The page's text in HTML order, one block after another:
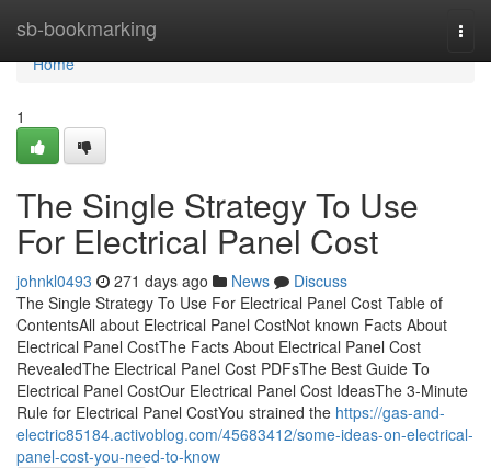
sb-bookmarking
Home
Home
1
The Single Strategy To Use
For Electrical Panel Cost
johnkl0493 271 days ago News
Discuss
The Single Strategy To Use For Electrical Panel Cost Table of
ContentsAll about Electrical Panel CostNot known Facts About
Electrical Panel CostThe Facts About Electrical Panel Cost
RevealedThe Electrical Panel Cost PDFsThe Best Guide To
Electrical Panel CostOur Electrical Panel Cost IdeasThe 3-Minute
Rule for Electrical Panel CostYou strained the https://gas-and-
electric85184.activoblog.com/45683412/some-ideas-on-electrical-
panel-cost-you-need-to-know